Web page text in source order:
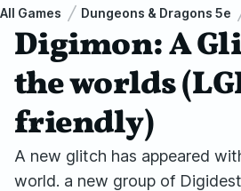
All Games Dungeons & Dragons 5e
Digimon: A
the worlds
friendly)
A new glitch has appeared
world. a new group of